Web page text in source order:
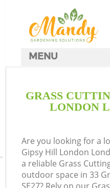
GRASS
LONDON
Are you looking for a
Gipsy Hill London
a reliable Grass
outdoor space in 33
MENU